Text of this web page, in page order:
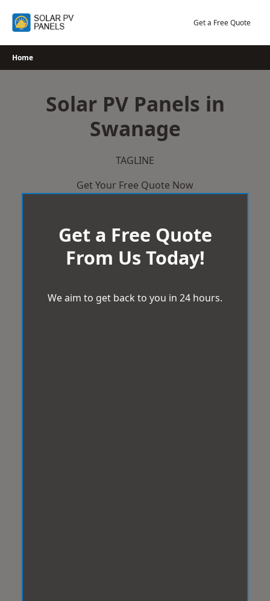
Get a Free Quote
Home
Solar PV Panels in
Swanage
TAGLINE
Get Your Free Quote Now
Get a Free Quote
From Us Today!
We aim to get back to you in 24 hours.